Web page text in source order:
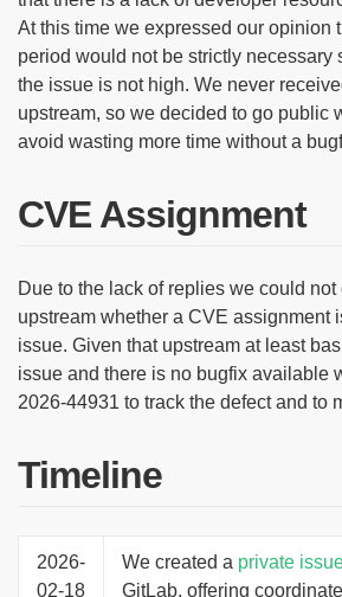
At this time we expressed our opinion
period would not be strictly necessary
the issue is not high. We never
upstream, so we decided to go public
avoid wasting more time without a
CVE Assignment
Due to the lack of replies we could not
upstream whether a CVE assignment
issue. Given that upstream at least
issue and there is no bugfix available
2026-44931 to track the defect and to
Timeline
2026-
02-18
We created a private
GitLab, offering